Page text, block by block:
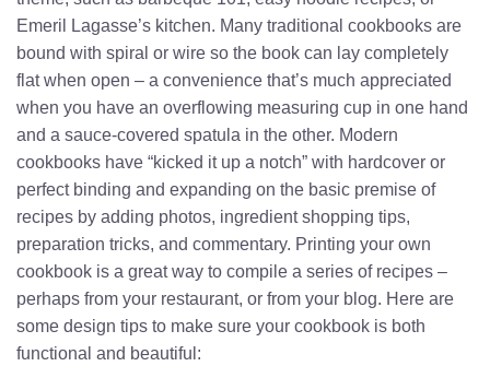
Emeril Lagasse’s kitchen. Many traditional cookbooks are
bound with spiral or wire so the book can lay completely
flat when open – a convenience that’s much appreciated
when you have an overflowing measuring cup in one hand
and a sauce-covered spatula in the other. Modern
cookbooks have “kicked it up a notch” with hardcover or
perfect binding and expanding on the basic premise of
recipes by adding photos, ingredient shopping tips,
preparation tricks, and commentary. Printing your own
cookbook is a great way to compile a series of recipes –
perhaps from your restaurant, or from your blog. Here are
some design tips to make sure your cookbook is both
functional and beautiful: